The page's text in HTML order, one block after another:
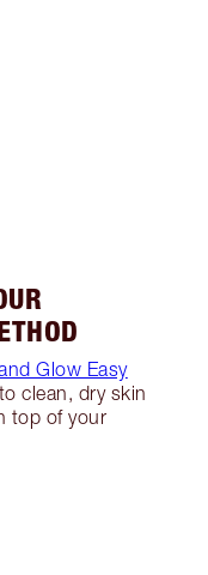
Glow Easy
clean, dry skin
top of your